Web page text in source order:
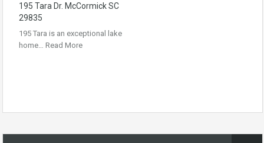
195 Tara Dr. McCormick SC
29835
195 Tara is an exceptional lake
home… Read More